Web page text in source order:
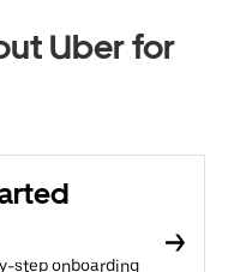
Uber for
step onboarding